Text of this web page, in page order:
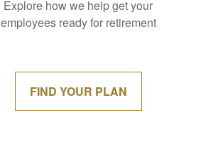
Explore how we help get your
employees ready for retirement
FIND YOUR PLAN